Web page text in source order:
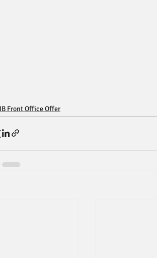
Front Office Offer